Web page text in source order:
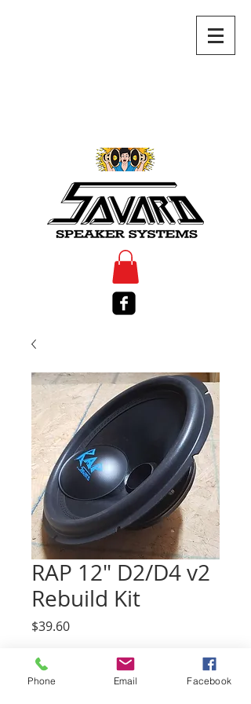
RAP 12" D2/D4 v2
Rebuild Kit
$39.60Price
Impedance
Phone Email Facebook